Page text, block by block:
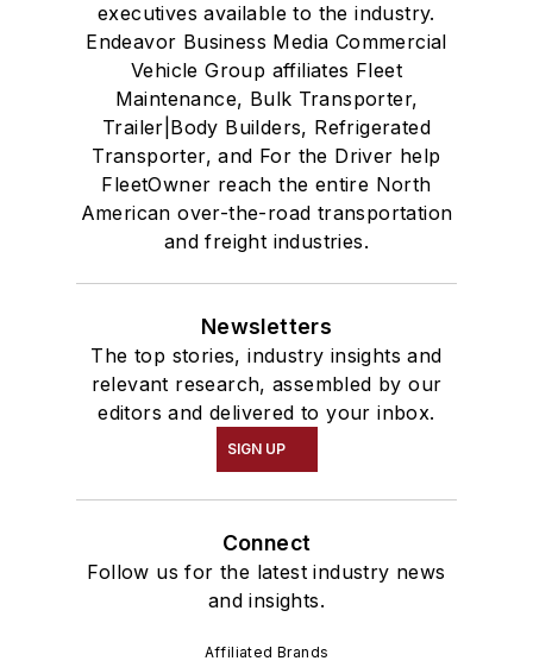
executives available to the industry.
Endeavor Business Media Commercial
Vehicle Group affiliates Fleet
Maintenance, Bulk Transporter,
Trailer|Body Builders, Refrigerated
Transporter, and For the Driver help
FleetOwner reach the entire North
American over-the-road transportation
and freight industries.
Newsletters
The top stories, industry insights and
relevant research, assembled by our
editors and delivered to your inbox.
SIGN UP
Connect
Follow us for the latest industry news
and insights.
Affiliated Brands